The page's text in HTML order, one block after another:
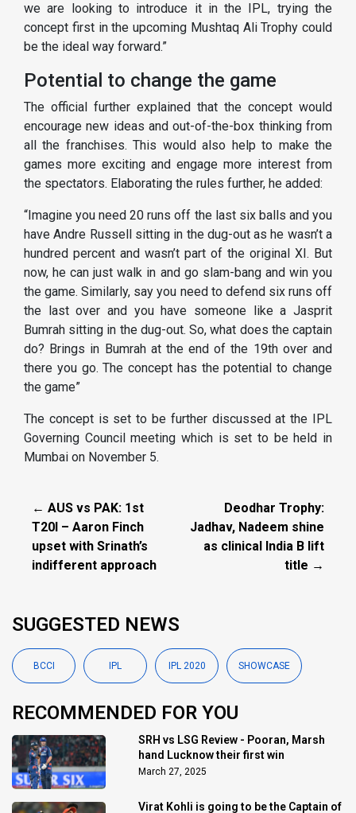
we are looking to introduce it in the IPL, trying the
concept first in the upcoming Mushtaq Ali Trophy could
be the ideal way forward.”
Potential to change the game
The official further explained that the concept would
encourage new ideas and out-of-the-box thinking from
all the franchises. This would also help to make the
games more exciting and engage more interest from
the spectators. Elaborating the rules further, he added:
“Imagine you need 20 runs off the last six balls and you
have Andre Russell sitting in the dug-out as he wasn’t a
hundred percent and wasn’t part of the original XI. But
now, he can just walk in and go slam-bang and win you
the game. Similarly, say you need to defend six runs off
the last over and you have someone like a Jasprit
Bumrah sitting in the dug-out. So, what does the captain
do? Brings in Bumrah at the end of the 19th over and
there you go. The concept has the potential to change
the game”
The concept is set to be further discussed at the IPL
Governing Council meeting which is set to be held in
Mumbai on November 5.
← AUS vs PAK: 1st
T20I – Aaron Finch
upset with Srinath’s
indifferent approach
Deodhar Trophy:
Jadhav, Nadeem shine
as clinical India B lift
title →
SUGGESTED NEWS
BCCI IPL IPL 2020 SHOWCASE
RECOMMENDED FOR YOU
SRH vs LSG Review - Pooran, Marsh
hand Lucknow their first win
March 27, 2025
Virat Kohli is going to be the Captain of